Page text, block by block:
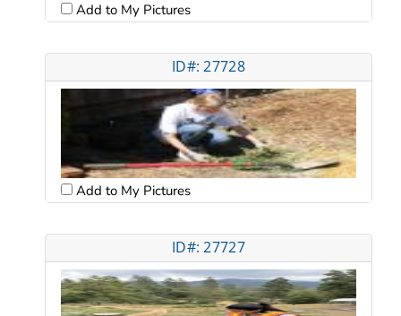
Add to My Pictures
ID#: 27728
Add to My Pictures
ID#: 27727